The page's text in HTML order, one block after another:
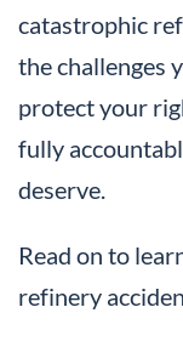
catastrophic
the challenges
protect your
fully
deserve.
Read on to
refinery